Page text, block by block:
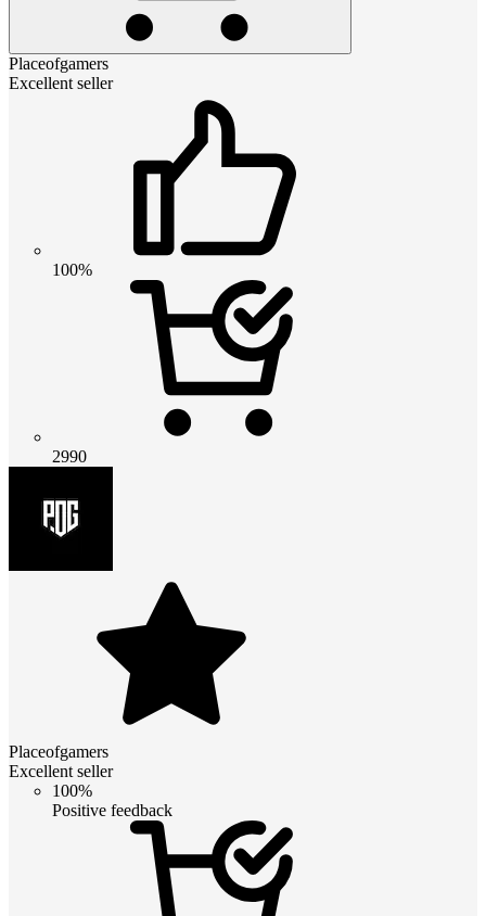
Placeofgamers
Excellent seller
100%
2990
Placeofgamers
Excellent seller
100%
Positive feedback